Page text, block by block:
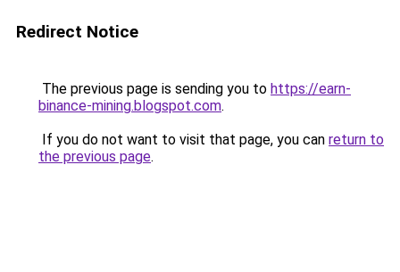
Redirect Notice
The previous page is sending you to https://earn-
binance-mining.blogspot.com.
If you do not want to visit that page, you can return to
the previous page.